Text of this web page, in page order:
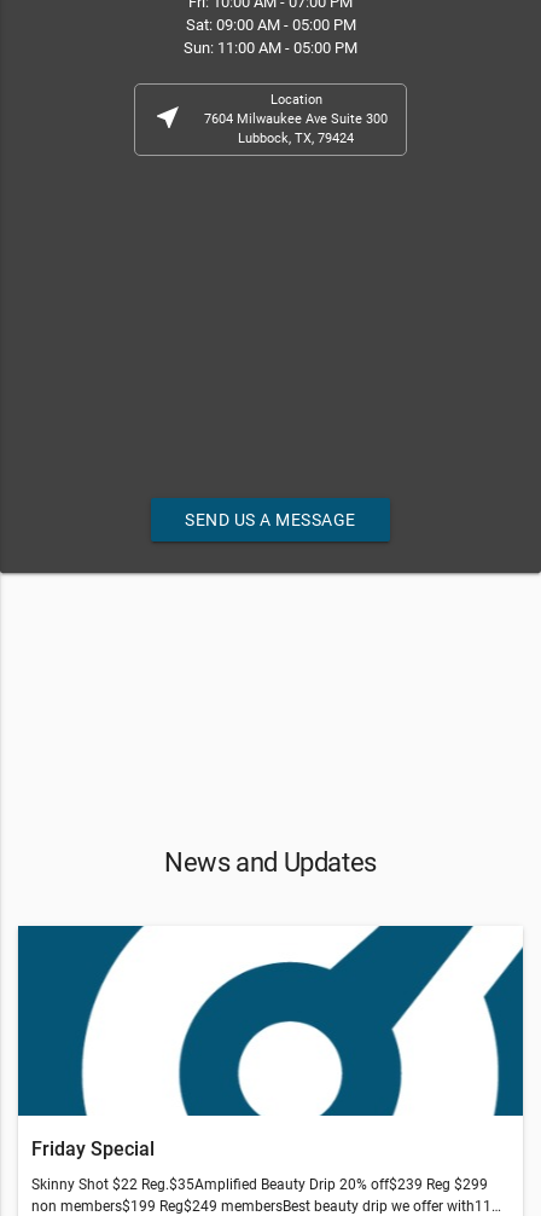
Sat: 09:00 AM - 05:00 PM
Sun: 11:00 AM - 05:00 PM
near_me
Location
7604 Milwaukee Ave Suite 300
Lubbock, TX, 79424
SEND US A MESSAGE
News and Updates
Friday Special
Skinny Shot $22 Reg.$35Amplified Beauty Drip 20% off$239 Reg $299
non members$199 Reg$249 membersBest beauty drip we offer with11